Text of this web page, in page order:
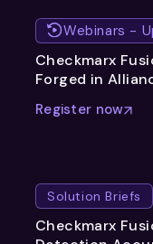
Webinars -
Checkmarx
Forged in
Register now
Solution Briefs
Checkmarx